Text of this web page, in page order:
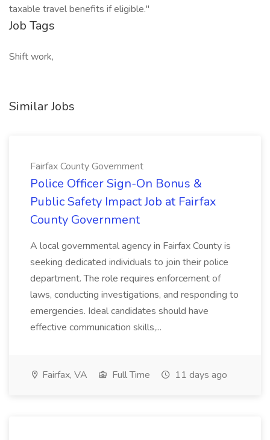
taxable travel benefits if eligible."
Job Tags
Shift work,
Similar Jobs
Fairfax County Government
Police Officer Sign-On Bonus &
Public Safety Impact Job at Fairfax
County Government
A local governmental agency in Fairfax County is
seeking dedicated individuals to join their police
department. The role requires enforcement of
laws, conducting investigations, and responding to
emergencies. Ideal candidates should have
effective communication skills,...
Fairfax, VA Full Time 11 days ago